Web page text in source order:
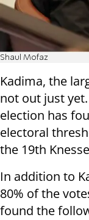
Shaul Mofaz
Kadima, the
not out just
election has
electoral
the 19th
In addition to
80% of the
found the